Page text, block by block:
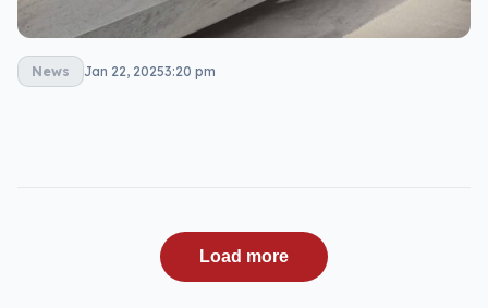
News Jan 22, 20253:20 pm
Load more